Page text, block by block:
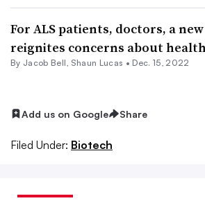
For ALS patients, doctors, a
reignites concerns about
By Jacob Bell Shaun Lucas • Dec. 15, 2022
Add us on Google Share
Filed Under: Biotech